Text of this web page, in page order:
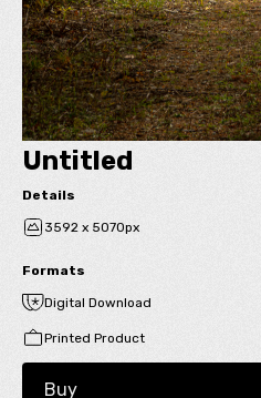
Untitled
Details
3592 x 5070px
Formats
Digital Download
Printed Product
Buy